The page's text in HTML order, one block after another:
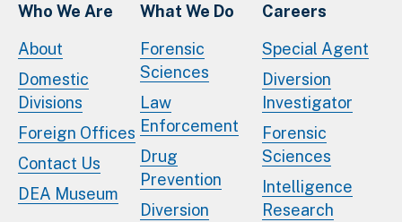
Who We Are
About
Domestic
Divisions
Foreign Offices
Contact Us
DEA Museum
What We Do
Forensic
Sciences
Law
Enforcement
Drug
Prevention
Diversion
Careers
Special Agent
Diversion
Investigator
Forensic
Sciences
Intelligence
Research